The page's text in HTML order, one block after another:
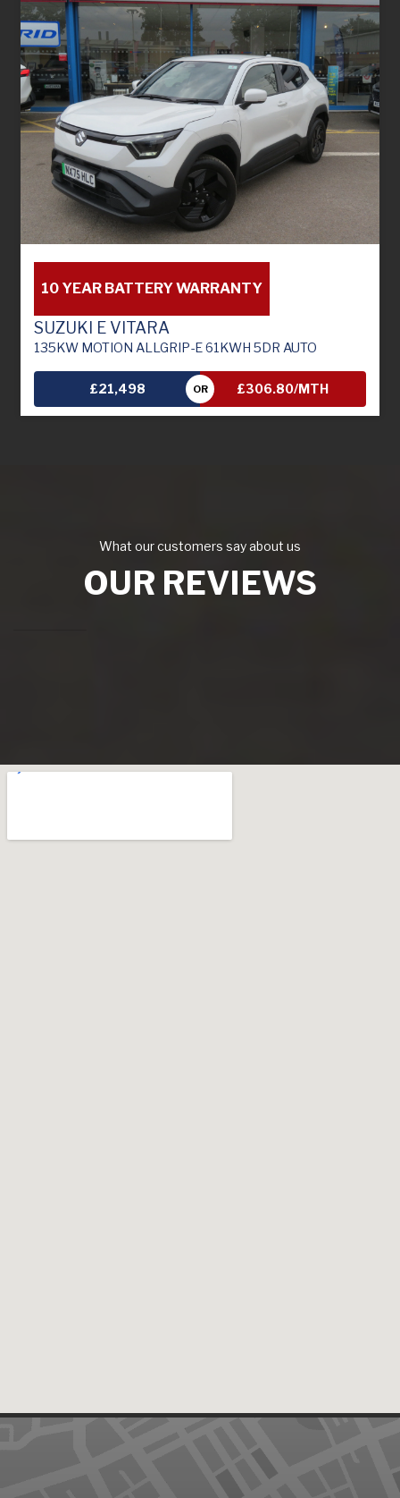
10 YEAR BATTERY WARRANTY
SUZUKI E VITARA
135KW MOTION ALLGRIP-E 61KWH 5DR AUTO
£21,498 OR £306.80/MTH
What our customers say about us
OUR REVIEWS